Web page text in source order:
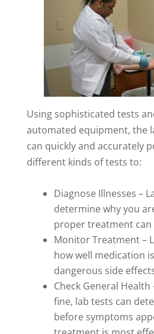
Using sophisticated tests
automated equipment, the
can quickly and accurately
different kinds of tests to:
Diagnose Illnesses –
determine why you
proper treatment can
Monitor Treatment –
how well medication
dangerous side
Check General Health
fine, lab tests can
before symptoms